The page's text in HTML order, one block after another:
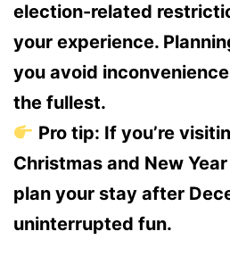
election-related
your experience.
you avoid
the fullest.
Pro tip: If you’re
Christmas and New
plan your stay after
uninterrupted fun.